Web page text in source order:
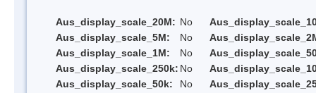
Aus_display_scale_20M: No
Aus_display_scale_5M:
No
Aus_display_scale_1M:
No
Aus_display_scale_250k: No
Aus_display_scale_50k:
No